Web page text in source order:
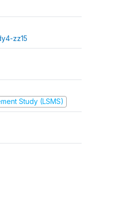
zz15
Study (LSMS)